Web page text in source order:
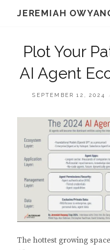
JEREMIAH
Plot Your
AI Agent
POSTED
SEPTEMBER 12, 2024
The hottest growing